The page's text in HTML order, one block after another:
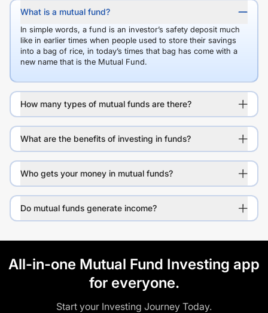
What is a mutual fund?
In simple words, a fund is an investor’s safety deposit much
like in earlier times when people used to store their savings
into a bag of rice, in today’s times that bag has come with a
new name that is the Mutual Fund.
How many types of mutual funds are there?
What are the benefits of investing in funds?
Who gets your money in mutual funds?
Do mutual funds generate income?
All-in-one Mutual Fund Investing app
for everyone.
Start your Investing Journey Today.